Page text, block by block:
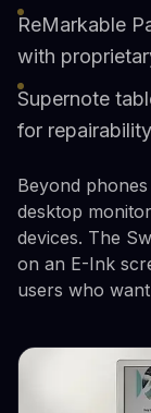
ReMarkable
with
Supernote
for repairability
Beyond
desktop
devices. The
on an E-Ink
users who